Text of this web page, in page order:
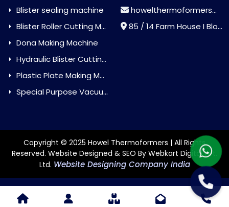
Blister sealing machine
Blister Roller Cutting Machine
Dona Making Machine
Hydraulic Blister Cutting Machine
Plastic Plate Making Machine
Special Purpose Vacuum Forming Machine
howelthermoformers@gmail.com
85 / 14 Farm House I Block Jaitur Badarpur, Badarpur, Delhi, India - 110044
Copyright © 2025 Howel Thermoformers | All Rights
Reserved. Website Designed & SEO By Webkart Digital Pvt.
Ltd. Website Designing Company India